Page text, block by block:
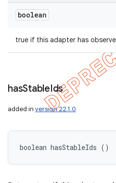
boolean
true if this adapter has
hasStableIds
added in version 22.1.0
boolean hasStableIds ()